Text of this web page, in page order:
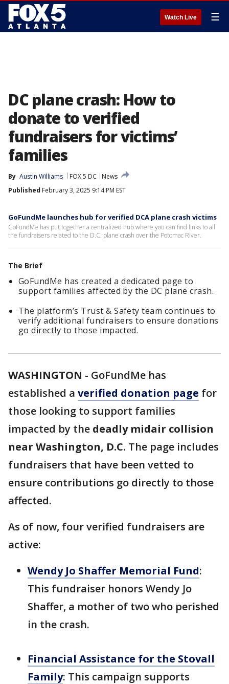
Watch Live ☰
DC plane crash: How to
donate to verified
fundraisers for victims’
families
By Austin Williams FOX 5 DC
News
Published February 3, 2025 9:14 PM EST
GoFundMe launches hub for verified DCA plane crash victims
GoFundMe has put together a centralized hub where you can find links to all
the fundraisers related to the D.C. plane crash over the Potomac River.
The Brief
GoFundMe has created a dedicated page to
support families affected by the DC plane crash.
The platform’s Trust & Safety team continues to
verify additional fundraisers to ensure donations
go directly to those impacted.
WASHINGTON - GoFundMe has
established a verified donation page for
those looking to support families
impacted by the deadly midair collision
near Washington, D.C. The page includes
fundraisers that have been vetted to
ensure contributions go directly to those
affected.
As of now, four verified fundraisers are
active:
Wendy Jo Shaffer Memorial Fund:
This fundraiser honors Wendy Jo
Shaffer, a mother of two who perished
in the crash.
Financial Assistance for the Stovall
Family: This campaign supports